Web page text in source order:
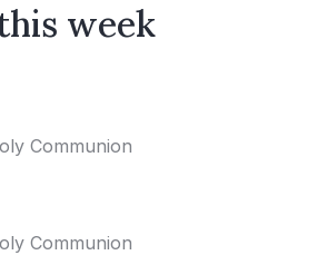
week
Communion
Communion